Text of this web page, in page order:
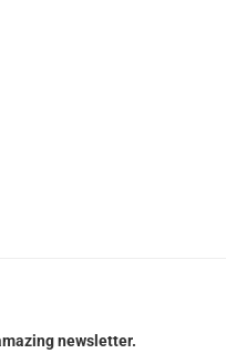
newsletter.